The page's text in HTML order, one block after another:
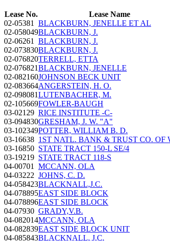
Lease No. Lease Name
02-05381
BLACKBURN, JENELLE ET AL
02-058049BLACKBURN, J.
02-06261
BLACKBURN, J.
02-073830BLACKBURN, J.
02-076820TERRELL, ETTA
02-076821BLACKBURN, JENELLE
02-082160JOHNSON BECK UNIT
02-083664ANGERSTEIN, H. O.
02-098081LUTENBACHER, M.
02-105669FOWLER-BAUGH
03-02129 RICE INSTITUTE -C-
03-094830GRESHAM, J. W. "A"
03-102349POTTER, WILLIAM B. D.
03-16638 1ST NATL. BANK & TRUST CO. OF
03-16850 STATE TRACT 150-L SE/4
03-19219 STATE TRACT 118-S
04-00701
MCCANN, OLA
04-03222 JOHNS, C. D.
04-058423BLACKNALL,J.C.
04-078895EAST SIDE BLOCK
04-078896EAST SIDE BLOCK
04-07930 GRADY,V.B.
04-082014MCCANN, OLA
04-082839EAST SIDE BLOCK UNIT
04-085843BLACKNALL, J.C.